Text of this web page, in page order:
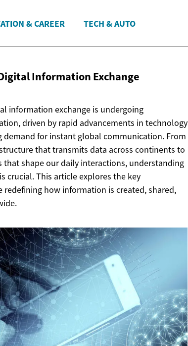
& CAREER TECH & AUTO
Information Exchange
information exchange is undergoing
driven by rapid advancements in technology
demand for instant global communication. From
that transmits data across continents to
that shape our daily interactions, understanding
crucial. This article explores the key
redefining how information is created, shared,